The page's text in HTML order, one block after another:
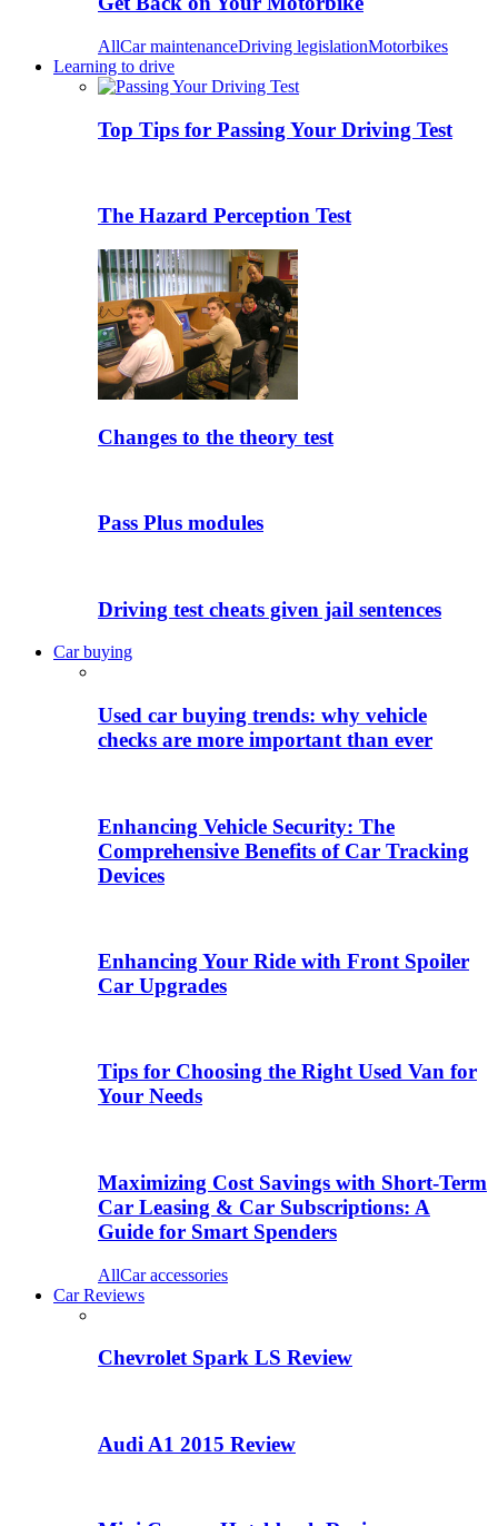
AllCar maintenanceDriving legislationMotorbikes
Learning to drive
Top Tips for Passing Your Driving Test
The Hazard Perception Test
Changes to the theory test
Pass Plus modules
Driving test cheats given jail sentences
Car buying
Used car buying trends: why vehicle
checks are more important than ever
Enhancing Vehicle Security: The
Comprehensive Benefits of Car Tracking
Devices
Enhancing Your Ride with Front Spoiler
Car Upgrades
Tips for Choosing the Right Used Van for
Your Needs
Maximizing Cost Savings with Short-Term
Car Leasing & Car Subscriptions: A
Guide for Smart Spenders
AllCar accessories
Car Reviews
Chevrolet Spark LS Review
Audi A1 2015 Review